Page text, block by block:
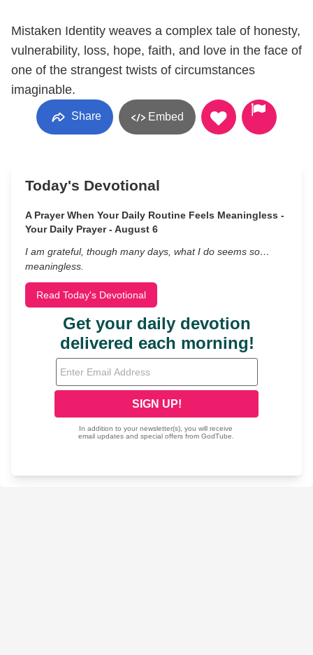
Mistaken Identity weaves a complex tale of honesty,
vulnerability, loss, hope, faith, and love in the face of
one of the strangest twists of circumstances
imaginable.
Share Embed
Today's Devotional
A Prayer When Your Daily Routine Feels Meaningless -
Your Daily Prayer - August 6
I am grateful, though many days, what I do seems so…
meaningless.
Read Today's Devotional